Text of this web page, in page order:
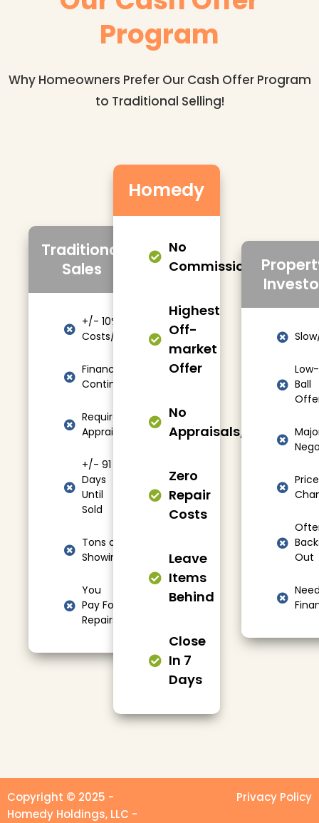
Program
Why Homeowners Prefer Our Cash Offer Program
to Traditional Selling!
Traditional
Sales
+/- 10%
Costs/Fees
Financing
Contingencies
Required
Appraisals
+/- 91
Days
Until
Sold
Tons of
Showings
You
Pay For
Repairs
Homedy
No
Commissions/Fees
Highest
Off-
market
Offer
No
Appraisals/Showings
Zero
Repair
Costs
Leave
Items
Behind
Close
In 7
Days
Low-
Ball
Out
Copyright © 2025 -
Homedy Holdings, LLC -
Privacy Policy